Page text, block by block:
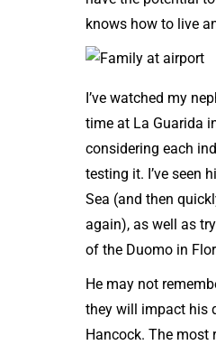
knows how to live
I’ve watched my
time at La Guarida
considering each
testing it. I’ve seen
Sea (and then
again), as well as
of the Duomo in
He may not
they will impact his
Hancock. The most